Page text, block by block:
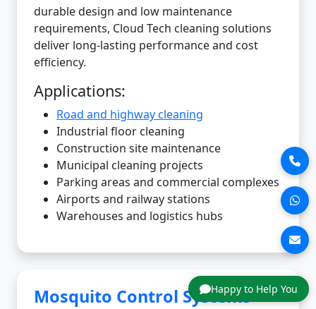
Happy to Help You
durable design and low maintenance
requirements, Cloud Tech cleaning solutions
deliver long-lasting performance and cost
efficiency.
Applications:
Road and highway cleaning
Industrial floor cleaning
Construction site maintenance
Municipal cleaning projects
Parking areas and commercial complexes
Airports and railway stations
Warehouses and logistics hubs
Mosquito Control Systems